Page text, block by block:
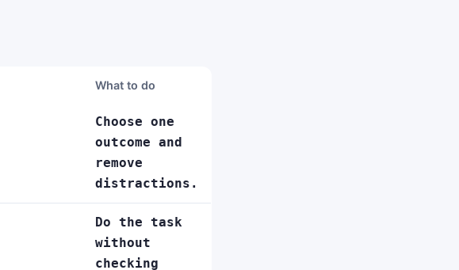
What to do
Choose one
outcome and
remove
distractions.
Do the task
without
checking